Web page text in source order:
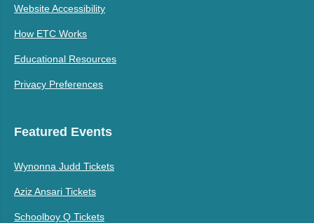
Website Accessibility
How ETC Works
Educational Resources
Privacy Preferences
Featured Events
Wynonna Judd Tickets
Aziz Ansari Tickets
Schoolboy Q Tickets